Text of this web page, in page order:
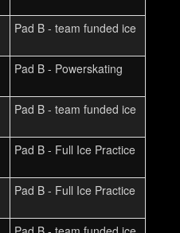
Pad B - team funded ice
Pad B - Powerskating
Pad B - team funded ice
Pad B - Full Ice Practice
Pad B - Full Ice Practice